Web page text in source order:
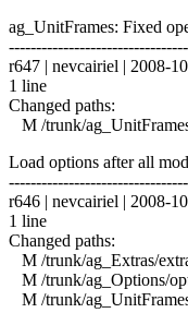
ag_UnitFrames: Fixed
r647 | nevcairiel | 2008-
1 line
Changed paths:
M /trunk/
Load options after all
r646 | nevcairiel | 2008-
1 line
Changed paths:
M /trunk/ag_Extras/
M /trunk/ag_Options/
M /trunk/